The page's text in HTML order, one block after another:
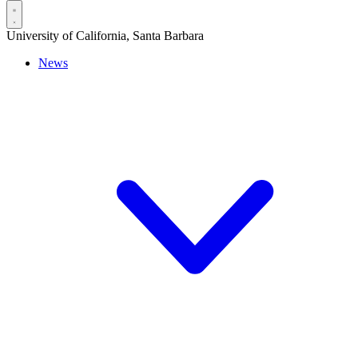
University of California, Santa Barbara
News